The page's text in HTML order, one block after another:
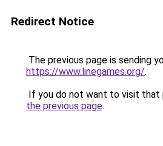
Redirect Notice
The previous page is sending
https://www.linegames.org/.
If you do not want to visit that
the previous page.